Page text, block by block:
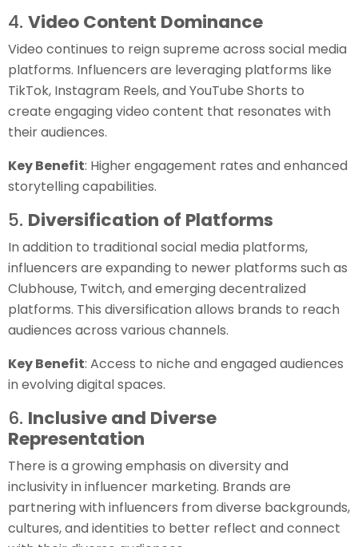
4. Video Content Dominance
Video continues to reign supreme across social media
platforms. Influencers are leveraging platforms like
TikTok, Instagram Reels, and YouTube Shorts to
create engaging video content that resonates with
their audiences.
Key Benefit: Higher engagement rates and enhanced
storytelling capabilities.
5. Diversification of Platforms
In addition to traditional social media platforms,
influencers are expanding to newer platforms such as
Clubhouse, Twitch, and emerging decentralized
platforms. This diversification allows brands to reach
audiences across various channels.
Key Benefit: Access to niche and engaged audiences
in evolving digital spaces.
6. Inclusive and Diverse
Representation
There is a growing emphasis on diversity and
inclusivity in influencer marketing. Brands are
partnering with influencers from diverse backgrounds,
cultures, and identities to better reflect and connect